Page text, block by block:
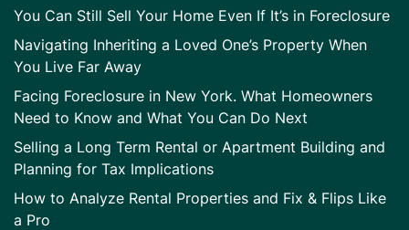
You Can Still Sell Your Home Even If It’s in Foreclosure
Navigating Inheriting a Loved One’s Property When
You Live Far Away
Facing Foreclosure in New York. What Homeowners
Need to Know and What You Can Do Next
Selling a Long Term Rental or Apartment Building and
Planning for Tax Implications
How to Analyze Rental Properties and Fix & Flips Like
a Pro